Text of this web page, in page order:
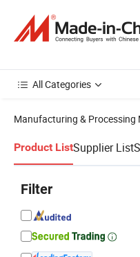
All Categories
Manufacturing & Processing
Product ListSupplier List
Filter